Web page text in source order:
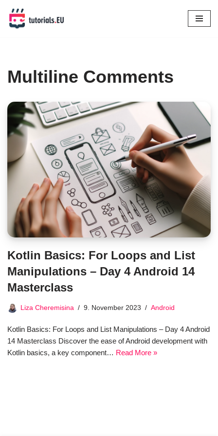
Skip
Multiline Comments
Kotlin Basics: For Loops and List
Manipulations – Day 4 Android 14
Masterclass
Liza Cheremisina 9. November 2023 Android
Kotlin Basics: For Loops and List Manipulations – Day 4 Android
14 Masterclass Discover the ease of Android development with
Kotlin basics, a key component… Read More »